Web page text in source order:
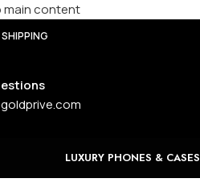
main content
LUXURY PHONES & CASES